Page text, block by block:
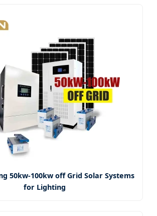
50kw-100kw off Grid Solar Systems
for Lighting